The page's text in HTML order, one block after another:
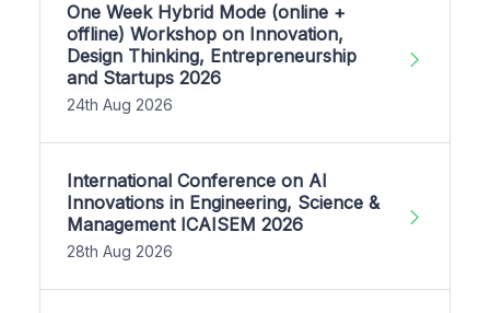
One Week Hybrid Mode (online +
offline) Workshop on Innovation,
Design Thinking, Entrepreneurship
and Startups 2026
24th Aug 2026
International Conference on AI
Innovations in Engineering, Science &
Management ICAISEM 2026
28th Aug 2026